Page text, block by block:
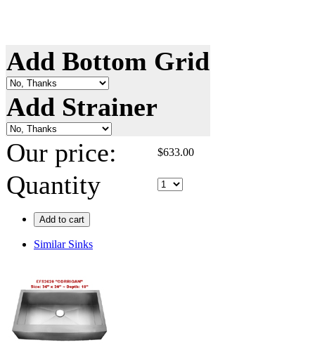
Add Bottom Grid
Add Strainer
Our price:
$633.00
Quantity
Add to cart
Similar Sinks